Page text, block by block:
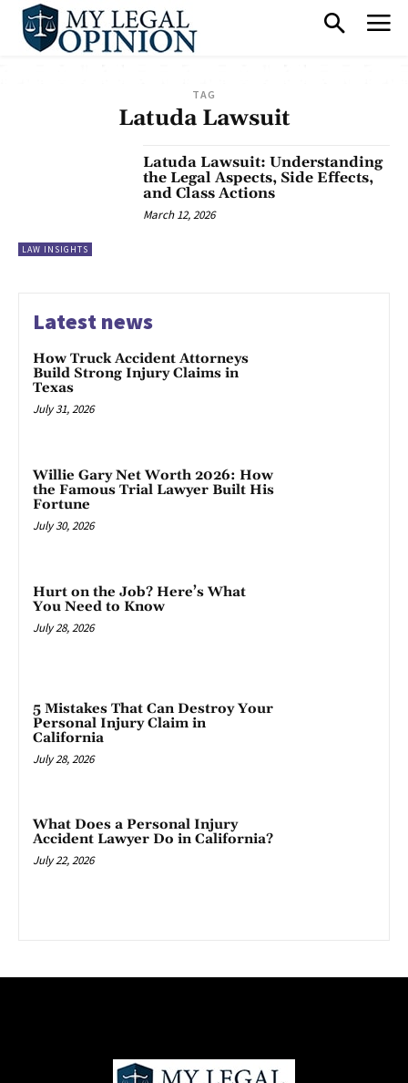
TAG
Latuda Lawsuit
LAW INSIGHTS
Latuda Lawsuit: Understanding
the Legal Aspects, Side Effects,
and Class Actions
March 12, 2026
Latest news
How Truck Accident Attorneys
Build Strong Injury Claims in
Texas
July 31, 2026
Willie Gary Net Worth 2026: How
the Famous Trial Lawyer Built His
Fortune
July 30, 2026
Hurt on the Job? Here’s What
You Need to Know
July 28, 2026
5 Mistakes That Can Destroy Your
Personal Injury Claim in
California
July 28, 2026
What Does a Personal Injury
Accident Lawyer Do in California?
July 22, 2026